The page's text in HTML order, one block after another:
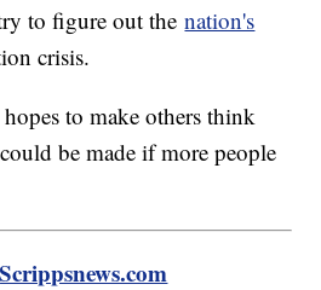
to figure out thenation's
crisis.
to make others think
be made if more people
Scrippsnews.com